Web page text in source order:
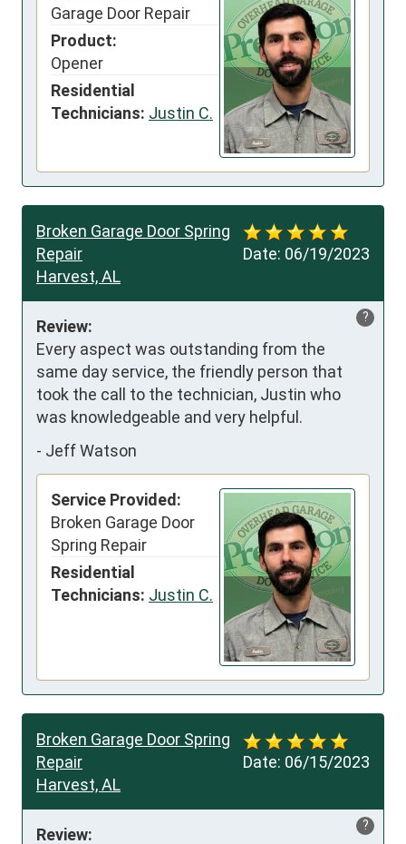
Garage Door Repair
Product:
Opener
Residential
Technicians: Justin C.
Date: 06/19/2023
Broken Garage Door Spring
Repair
Harvest, AL
?
Review:
Every aspect was outstanding from the
same day service, the friendly person that
took the call to the technician, Justin who
was knowledgeable and very helpful.
- Jeff Watson
Service Provided:
Broken Garage Door
Spring Repair
Residential
Technicians: Justin C.
Date: 06/15/2023
Broken Garage Door Spring
Repair
Harvest, AL
?
Review: